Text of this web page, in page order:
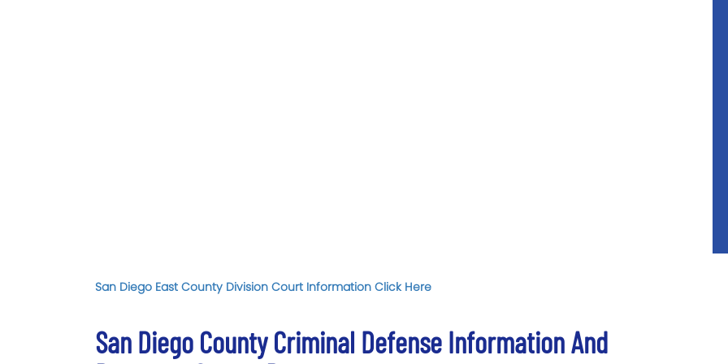
San Diego East County Division Court Information Click Here
San Diego County Criminal Defense Information And